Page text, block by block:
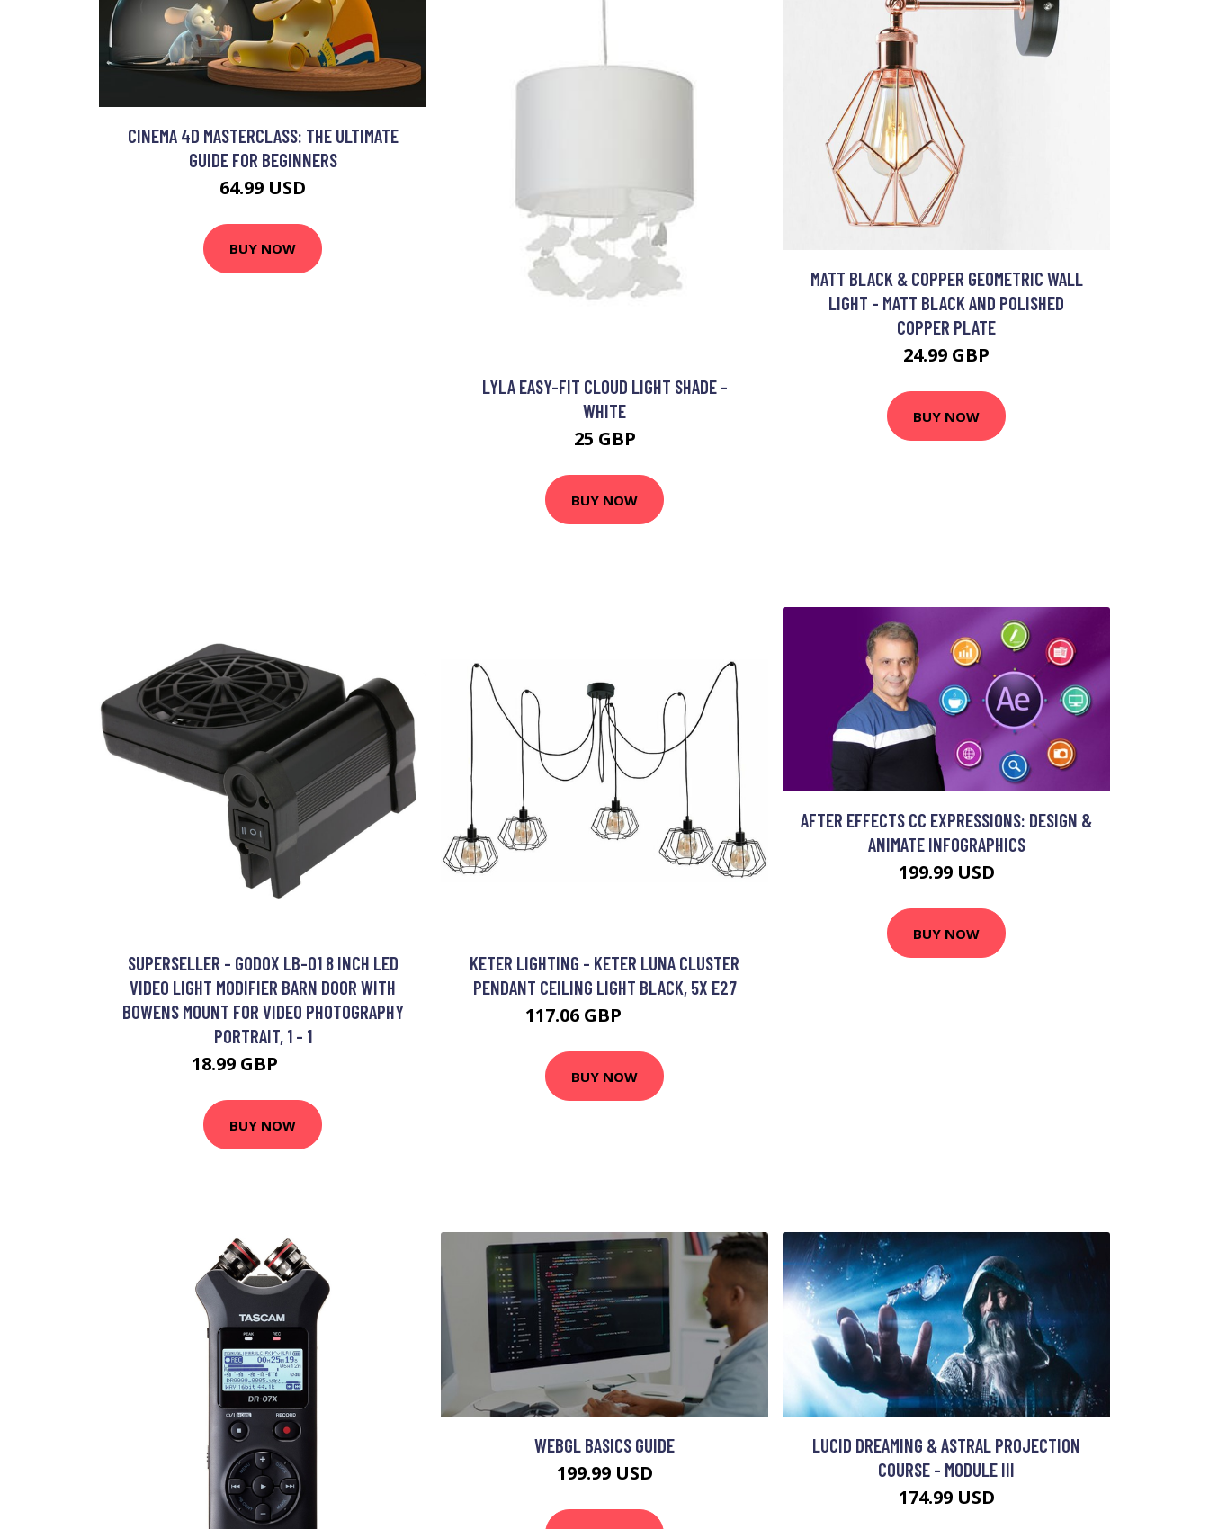
CINEMA 4D MASTERCLASS: THE ULTIMATE
GUIDE FOR BEGINNERS
64.99 USD
BUY NOW
LYLA EASY-FIT CLOUD LIGHT SHADE -
WHITE
25 GBP
BUY NOW
MATT BLACK & COPPER GEOMETRIC WALL
LIGHT - MATT BLACK AND POLISHED
COPPER PLATE
24.99 GBP
BUY NOW
SUPERSELLER - GODOX LB-01 8 INCH LED
VIDEO LIGHT MODIFIER BARN DOOR WITH
BOWENS MOUNT FOR VIDEO PHOTOGRAPHY
PORTRAIT, 1 - 1
18.99 GBP
BUY NOW
KETER LIGHTING - KETER LUNA CLUSTER
PENDANT CEILING LIGHT BLACK, 5X E27
117.06 GBP
BUY NOW
AFTER EFFECTS CC EXPRESSIONS: DESIGN &
ANIMATE INFOGRAPHICS
199.99 USD
BUY NOW
WEBGL BASICS GUIDE
199.99 USD
LUCID DREAMING & ASTRAL PROJECTION
COURSE - MODULE III
174.99 USD